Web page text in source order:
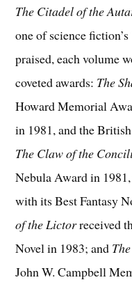
The Citadel of the
one of science
praised, each volume
coveted awards: The
Howard Memorial
in 1981, and the
The Claw of the
Nebula Award in
with its Best Fantasy
of the Lictorreceived
Novel in 1983; and
John W. Campbell